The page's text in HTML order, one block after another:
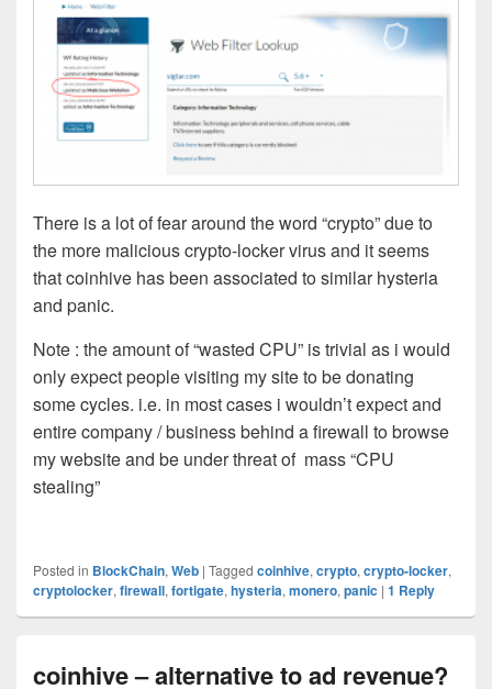
There is a lot of fear around the word “crypto” due to
the more malicious crypto-locker virus and it seems
that coinhive has been associated to similar hysteria
and panic.
Note : the amount of “wasted CPU” is trivial as i would
only expect people visiting my site to be donating
some cycles. i.e. in most cases i wouldn’t expect and
entire company / business behind a firewall to browse
my website and be under threat of mass “CPU
stealing”
Posted in BlockChain, Web | Tagged coinhive, crypto, crypto-locker,
cryptolocker, firewall, fortigate, hysteria, monero, panic | 1 Reply
coinhive – alternative to ad revenue?